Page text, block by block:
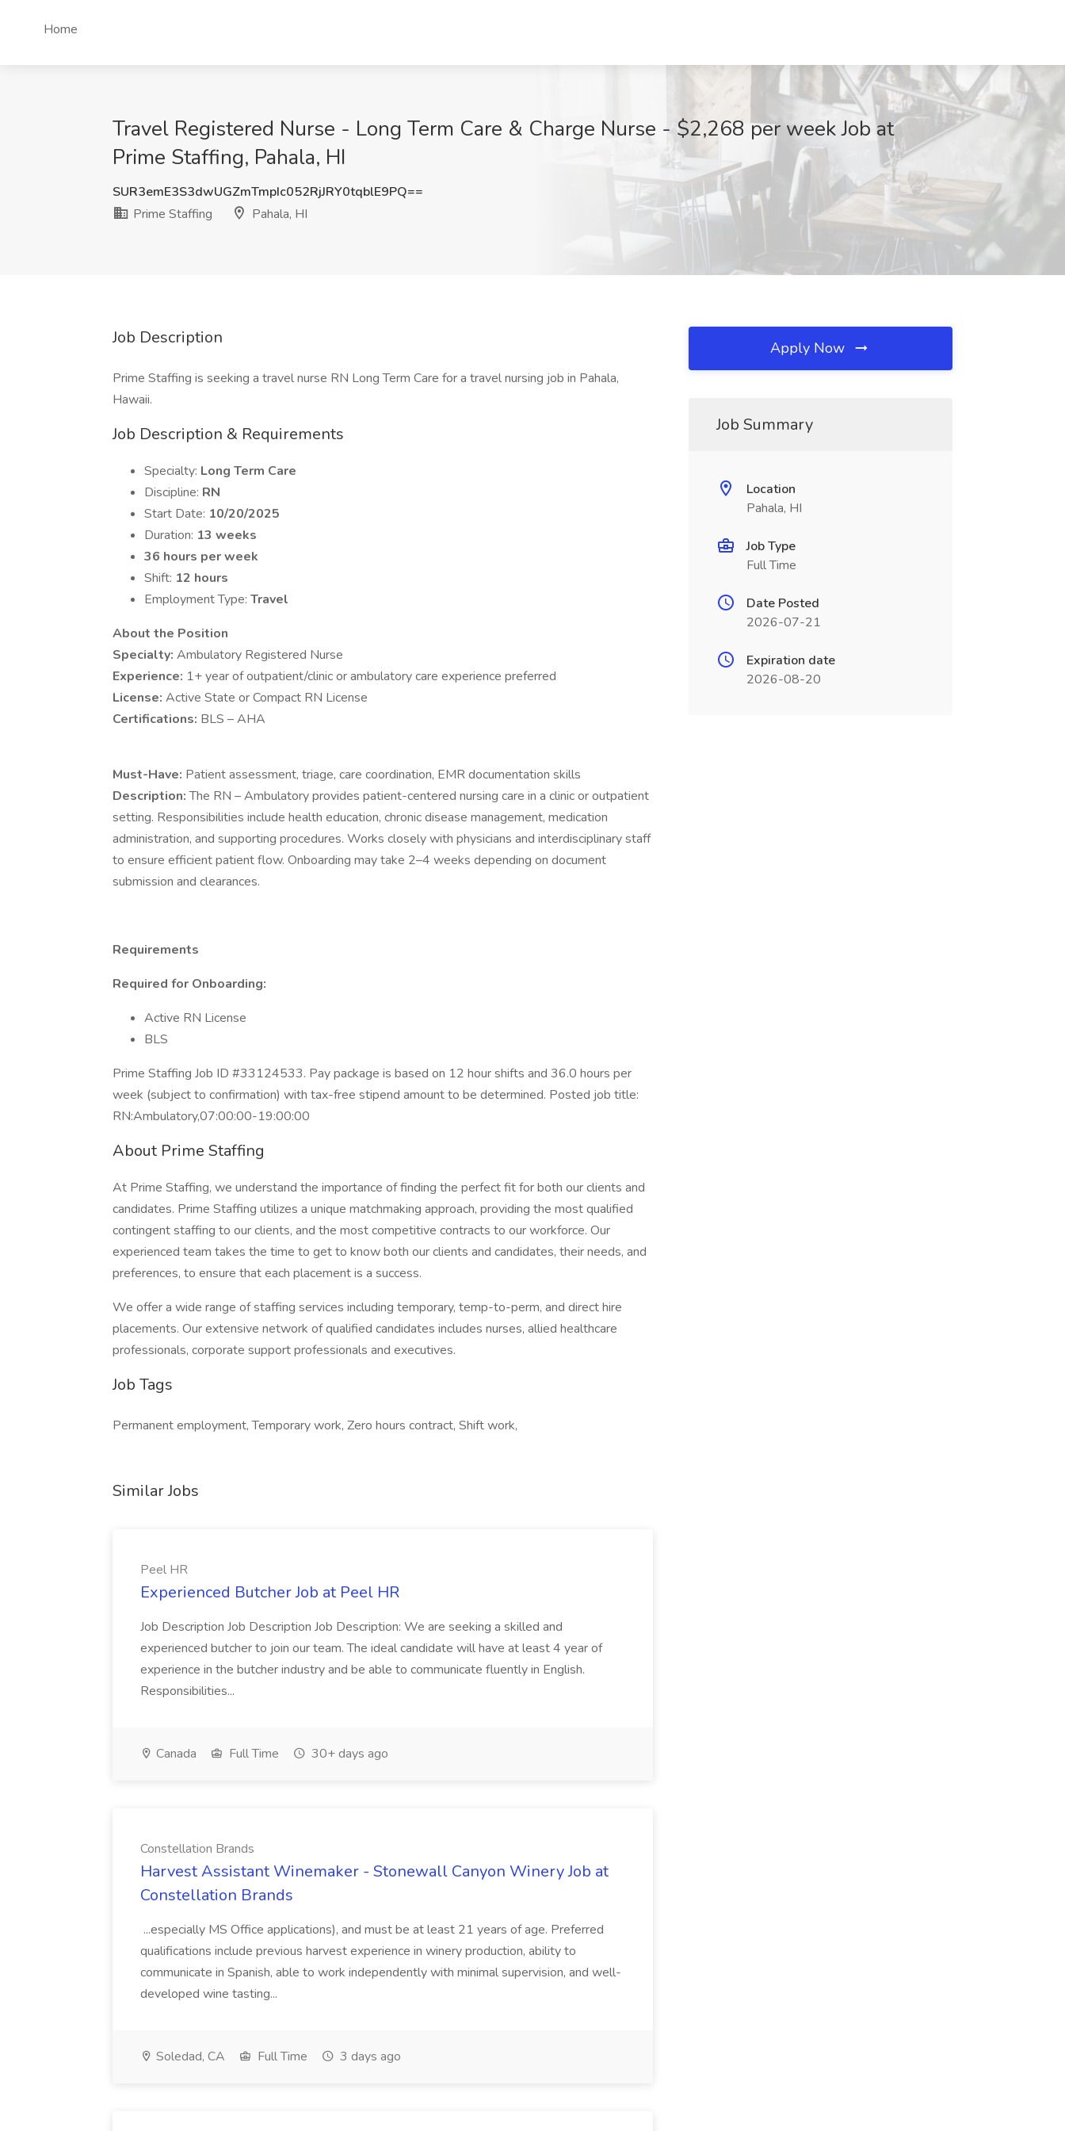
Home
Travel Registered Nurse - Long Term Care & Charge Nurse - $2,268 per week Job at
Prime Staffing, Pahala, HI
SUR3emE3S3dwUGZmTmpIc052RjJRY0tqblE9PQ==
Prime Staffing
Pahala, HI
Job Description
Prime Staffing is seeking a travel nurse RN Long Term Care for a travel nursing job in Pahala,
Hawaii.
Job Description & Requirements
Specialty: Long Term Care
Discipline: RN
Start Date: 10/20/2025
Duration: 13 weeks
36 hours per week
Shift: 12 hours
Employment Type: Travel
About the Position
Specialty: Ambulatory Registered Nurse
Experience: 1+ year of outpatient/clinic or ambulatory care experience preferred
License: Active State or Compact RN License
Certifications: BLS – AHA
Must-Have: Patient assessment, triage, care coordination, EMR documentation skills
Description:The RN – Ambulatory provides patient-centered nursing care in a clinic or outpatient
setting. Responsibilities include health education, chronic disease management, medication
administration, and supporting procedures. Works closely with physicians and interdisciplinary staff
to ensure efficient patient flow. Onboarding may take 2–4 weeks depending on document
submission and clearances.
Requirements
Required for Onboarding:
Active RN License
BLS
Prime Staffing Job ID #33124533. Pay package is based on 12 hour shifts and 36.0 hours per
week (subject to confirmation) with tax-free stipend amount to be determined. Posted job title:
RN:Ambulatory,07:00:00-19:00:00
About Prime Staffing
At Prime Staffing, we understand the importance of finding the perfect fit for both our clients and
candidates. Prime Staffing utilizes a unique matchmaking approach, providing the most qualified
contingent staffing to our clients, and the most competitive contracts to our workforce. Our
experienced team takes the time to get to know both our clients and candidates, their needs, and
preferences, to ensure that each placement is a success.
We offer a wide range of staffing services including temporary, temp-to-perm, and direct hire
placements. Our extensive network of qualified candidates includes nurses, allied healthcare
professionals, corporate support professionals and executives.
Job Tags
Permanent employment, Temporary work, Zero hours contract, Shift work,
Similar Jobs
Peel HR
Experienced Butcher Job at Peel HR
Job Description Job Description Job Description: We are seeking a skilled and
experienced butcher to join our team. The ideal candidate will have at least 4 year of
experience in the butcher industry and be able to communicate fluently in English.
Responsibilities...
Canada Full Time 30+ days ago
Constellation Brands
Harvest Assistant Winemaker - Stonewall Canyon Winery Job at
Constellation Brands
...especially MS Office applications), and must be at least 21 years of age. Preferred
qualifications include previous harvest experience in winery production, ability to
communicate in Spanish, able to work independently with minimal supervision, and well-
developed wine tasting...
Soledad, CA Full Time 3 days ago
Apply Now
Job Summary
Location
Pahala, HI
Job Type
Full Time
Date Posted
2026-07-21
Expiration date
2026-08-20